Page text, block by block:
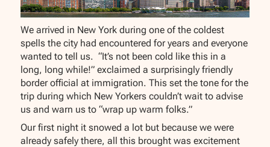
We arrived in New York during one of the coldest
spells the city had encountered for years and everyone
wanted to tell us. “It’s not been cold like this in a
long, long while!” exclaimed a surprisingly friendly
border official at immigration. This set the tone for the
trip during which New Yorkers couldn’t wait to advise
us and warn us to “wrap up warm folks.”
Our first night it snowed a lot but because we were
already safely there, all this brought was excitement